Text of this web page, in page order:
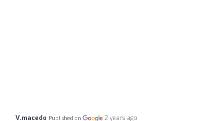
V.macedo Published on 2 years ago